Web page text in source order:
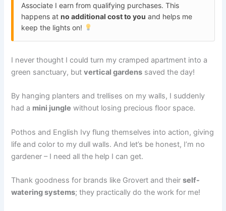
Associate I earn from qualifying purchases. This
happens atno additional cost to you and helps me
keep the lights on!
I never thought I could turn my cramped apartment into a
green sanctuary, butvertical gardens saved the day!
By hanging planters and trellises on my walls, I suddenly
had a mini jungle without losing precious floor space.
Pothos and English Ivy flung themselves into action, giving
life and color to my dull walls. And let’s be honest, I’m no
gardener – I need all the help I can get.
Thank goodness for brands like Grovert and theirself-
watering systems; they practically do the work for me!